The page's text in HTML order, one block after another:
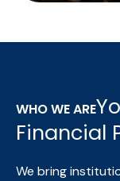
WHO WE ARE
Financial
We bring